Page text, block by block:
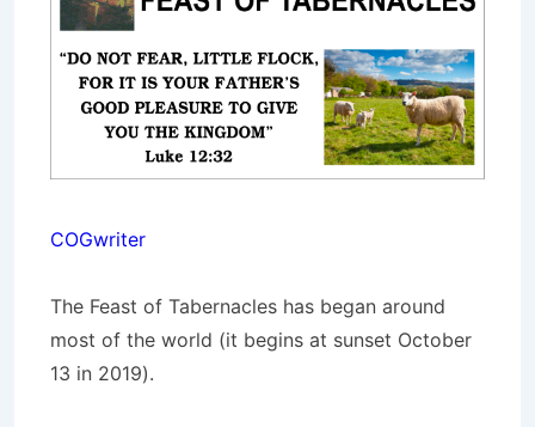
COGwriter
The Feast of Tabernacles has began around
most of the world (it begins at sunset October
13 in 2019).